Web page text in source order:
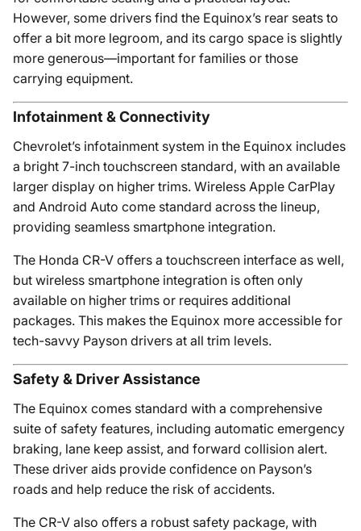
However, some drivers find the Equinox’s rear seats to
offer a bit more legroom, and its cargo space is slightly
more generous—important for families or those
carrying equipment.
Infotainment & Connectivity
Chevrolet’s infotainment system in the Equinox includes
a bright 7-inch touchscreen standard, with an available
larger display on higher trims. Wireless Apple CarPlay
and Android Auto come standard across the lineup,
providing seamless smartphone integration.
The Honda CR-V offers a touchscreen interface as well,
but wireless smartphone integration is often only
available on higher trims or requires additional
packages. This makes the Equinox more accessible for
tech-savvy Payson drivers at all trim levels.
Safety & Driver Assistance
The Equinox comes standard with a comprehensive
suite of safety features, including automatic emergency
braking, lane keep assist, and forward collision alert.
These driver aids provide confidence on Payson’s
roads and help reduce the risk of accidents.
The CR-V also offers a robust safety package, with